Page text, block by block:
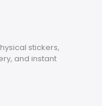
stickers,
and instant